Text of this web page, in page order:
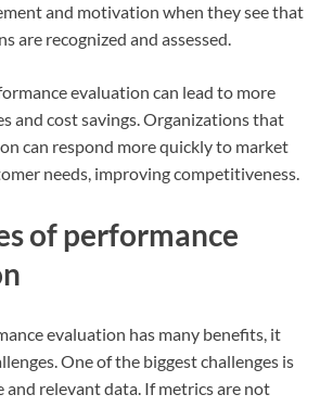
and motivation when they see that
are recognized and assessed.
evaluation can lead to more
and cost savings. Organizations that
can respond more quickly to market
needs, improving competitiveness.
of performance
evaluation has many benefits, it
One of the biggest challenges is
and relevant data. If metrics are not